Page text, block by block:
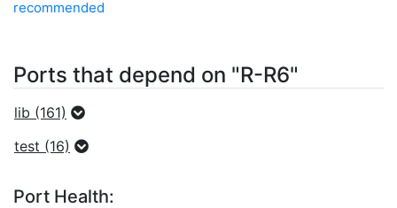
recommended
Ports that depend on "R-R6"
lib (161)
test (16)
Port Health: